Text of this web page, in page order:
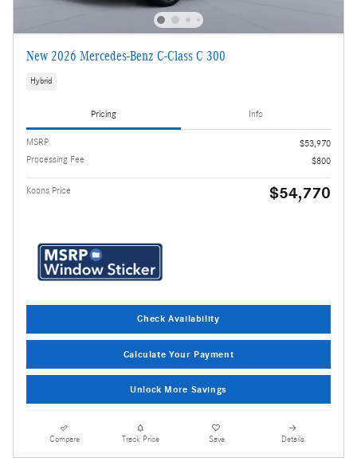
New 2026 Mercedes-Benz C-Class C 300
Hybrid
Pricing Info
MSRP
$53,970
Processing Fee
$800
Koons Price $54,770
Check Availability
Calculate Your Payment
Unlock More Savings
Compare Track Price Save Details